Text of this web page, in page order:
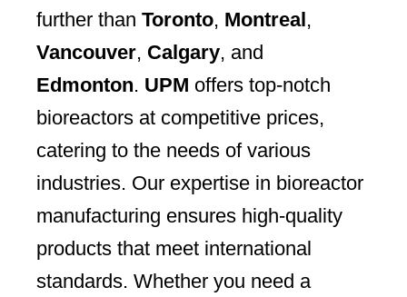
further than Toronto, Montreal,
Vancouver, Calgary, and
Edmonton. UPM offers top-notch
bioreactors at competitive prices,
catering to the needs of various
industries. Our expertise in bioreactor
manufacturing ensures high-quality
products that meet international
standards. Whether you need a